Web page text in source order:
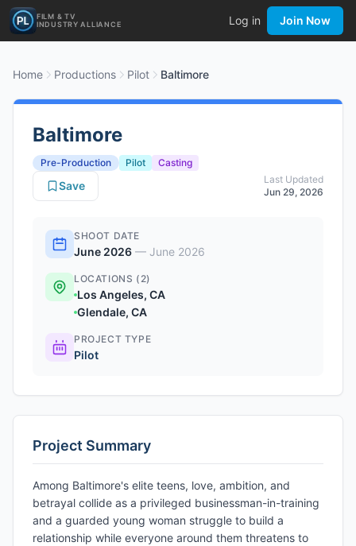
FILM & TV
INDUSTRY ALLIANCE
Log in Join Now
Home Productions Pilot Baltimore
Baltimore
Pre-Production Pilot
Casting
Last Updated
Jun 29, 2026
Save
SHOOT DATE
June 2026 — June 2026
LOCATIONS (2)
Los Angeles, CA
Glendale, CA
PROJECT TYPE
Pilot
Project Summary
Among Baltimore's elite teens, love, ambition, and
betrayal collide as a privileged businessman-in-training
and a guarded young woman struggle to build a
relationship while everyone around them threatens to